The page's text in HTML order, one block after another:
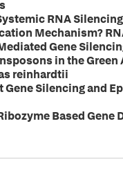
RNA
Mechanism?
Gene
in the Green
reinhardtii
Gene Silencing and
Based Gene